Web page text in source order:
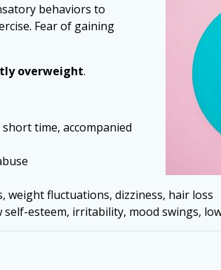
behaviors to
Fear of gaining
overweight.
time, accompanied
weight fluctuations, dizziness, hair loss
esteem, irritability, mood swings,